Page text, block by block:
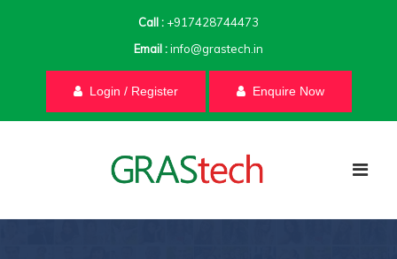
Call : +917428744473
Email :info@grastech.in
Login / Register Enquire Now